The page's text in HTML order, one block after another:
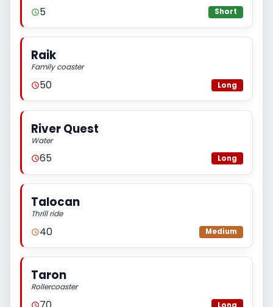
5 Short
Raik
Family coaster
50 Long
River Quest
Water
65 Long
Talocan
Thrill ride
40 Medium
Taron
Rollercoaster
Long